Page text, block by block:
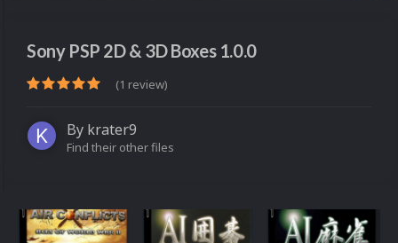
Sony PSP 2D & 3D Boxes 1.0.0
(1 review)
By krater9
Find their other files